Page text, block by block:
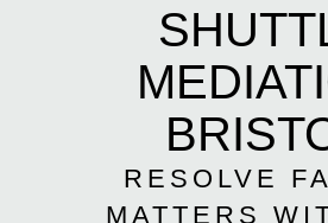
RESOLVE
MATTERS